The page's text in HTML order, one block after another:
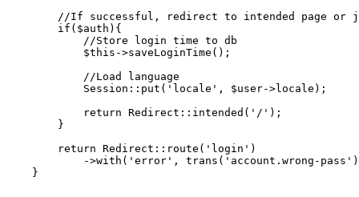
//If successful, redirect to intended page or
if ($auth){
//Store login time to db
            $this->saveLoginTime();
//Load language
            Session::put(
'locale' , $user->locale);
return Redirect::intended( '/' );
        }
return Redirect::route( 'login' )
            ->with(
'error' , trans( 'account.wrong-pass'
    }